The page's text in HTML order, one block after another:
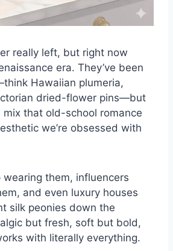
really left, but right now
era. They’ve been
Hawaiian plumeria,
dried-flower pins—but
mix that old-school romance
we’re obsessed with
wearing them, influencers
and even luxury houses
silk peonies down the
but fresh, soft but bold,
with literally everything.